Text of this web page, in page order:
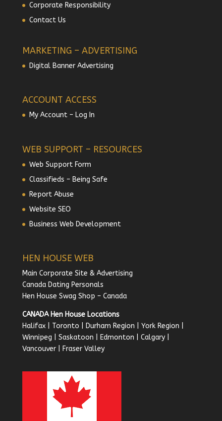
Corporate Responsibility
Contact Us
MARKETING – ADVERTISING
Digital Banner Advertising
ACCOUNT ACCESS
My Account – Log In
WEB SUPPORT – RESOURCES
Web Support Form
Classifieds – Being Safe
Report Abuse
Website SEO
Business Web Development
HEN HOUSE WEB
Main Corporate Site & Advertising
Canada Dating Personals
Hen House Swag Shop – Canada
CANADA Hen House Locations
Halifax| Toronto Durham Region York Region
Winnipeg
Saskatoon Edmonton Calgary|
Vancouver| Fraser Valley